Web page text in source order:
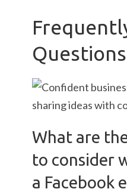
Questions
What are
to consider
a Facebook